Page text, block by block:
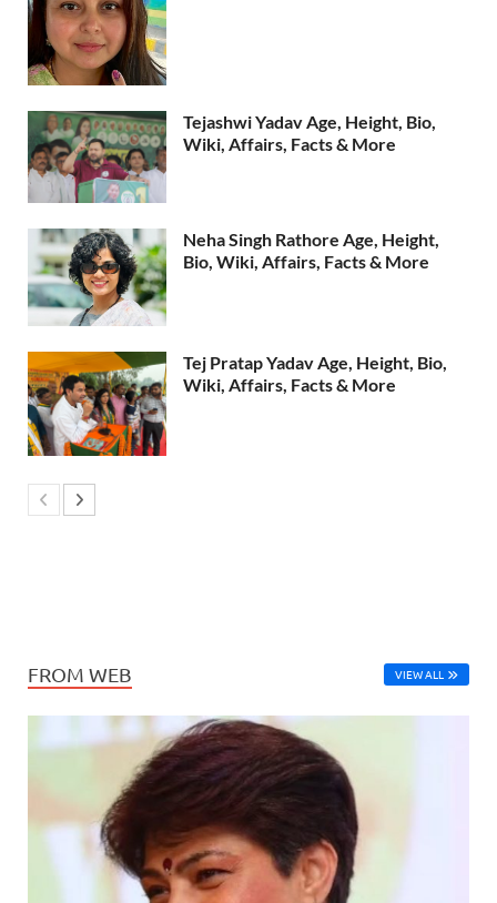
Tejashwi Yadav Age, Height, Bio,
Wiki, Affairs, Facts & More
Neha Singh Rathore Age, Height,
Bio, Wiki, Affairs, Facts & More
Tej Pratap Yadav Age, Height, Bio,
Wiki, Affairs, Facts & More
FROM WEB VIEW ALL